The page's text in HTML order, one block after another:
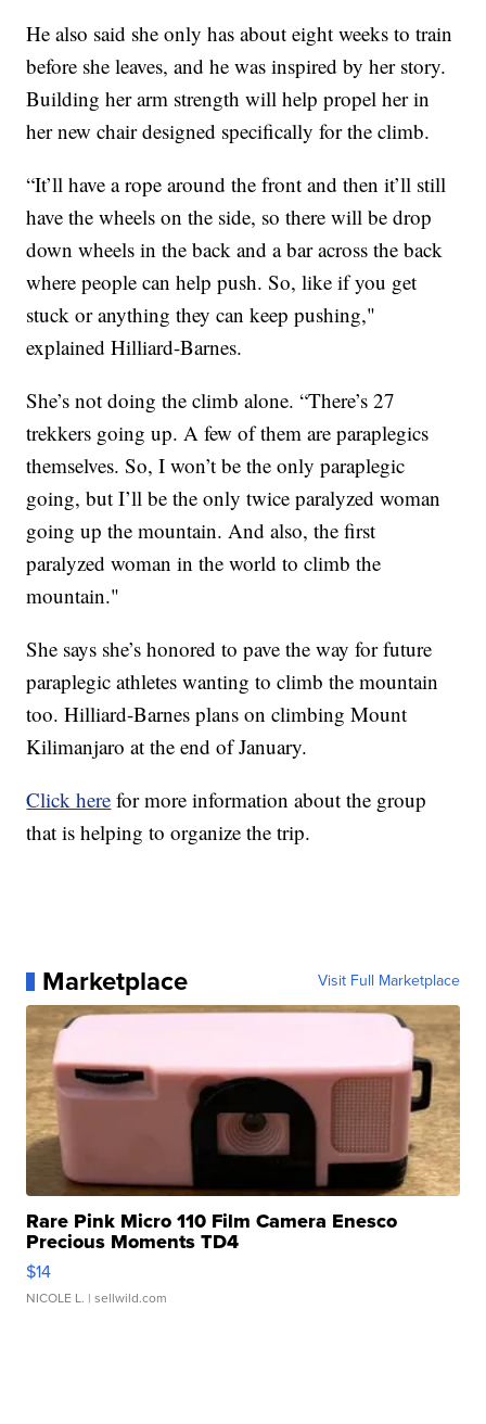
He also said she only has about eight weeks to train
before she leaves, and he was inspired by her story.
Building her arm strength will help propel her in
her new chair designed specifically for the climb.
“It’ll have a rope around the front and then it’ll still
have the wheels on the side, so there will be drop
down wheels in the back and a bar across the back
where people can help push. So, like if you get
stuck or anything they can keep pushing,"
explained Hilliard-Barnes.
She’s not doing the climb alone. “There’s 27
trekkers going up. A few of them are paraplegics
themselves. So, I won’t be the only paraplegic
going, but I’ll be the only twice paralyzed woman
going up the mountain. And also, the first
paralyzed woman in the world to climb the
mountain."
She says she’s honored to pave the way for future
paraplegic athletes wanting to climb the mountain
too. Hilliard-Barnes plans on climbing Mount
Kilimanjaro at the end of January.
Click here for more information about the group
that is helping to organize the trip.
Marketplace Visit Full Marketplace
Rare Pink Micro 110 Film Camera Enesco
Precious Moments TD4
$14
NICOLE L. | sellwild.com